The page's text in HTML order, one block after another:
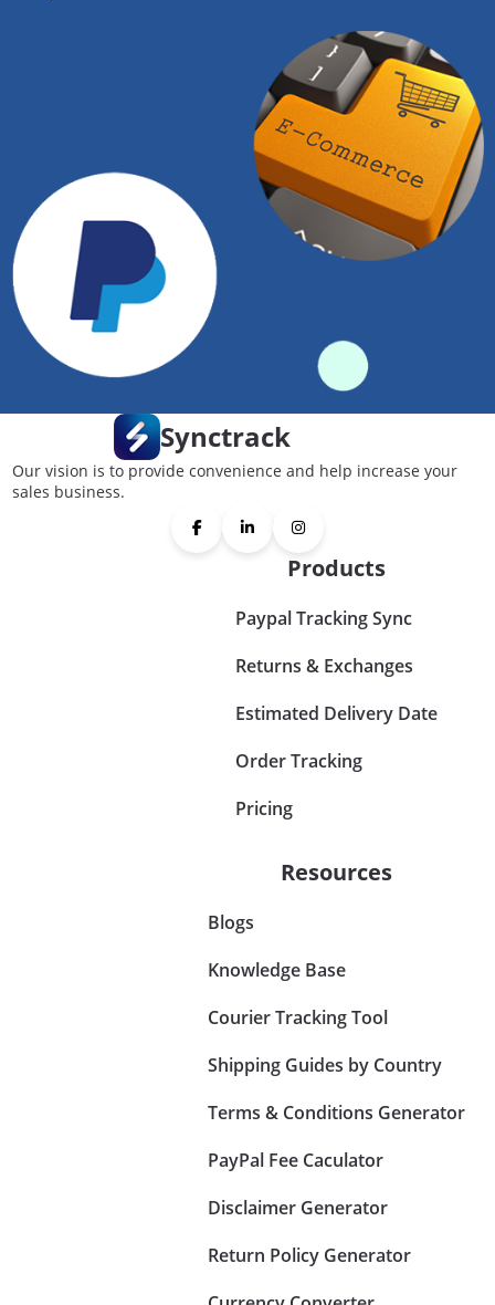
Synctrack
Our vision is to provide convenience and help increase your
sales business.
Products
Paypal Tracking Sync
Returns & Exchanges
Estimated Delivery Date
Order Tracking
Pricing
Resources
Blogs
Knowledge Base
Courier Tracking Tool
Shipping Guides by Country
Terms & Conditions Generator
PayPal Fee Caculator
Disclaimer Generator
Return Policy Generator